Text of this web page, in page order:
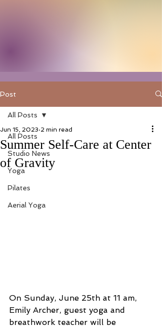
Post
All Posts
Studio News
Yoga
Pilates
Aerial Yoga
All Posts
Summer Self-Care at Center
of Gravity
Jun 15, 2023 2 min read
On Sunday, June 25th at 11 am,
Emily Archer, guest yoga and
breathwork teacher will be